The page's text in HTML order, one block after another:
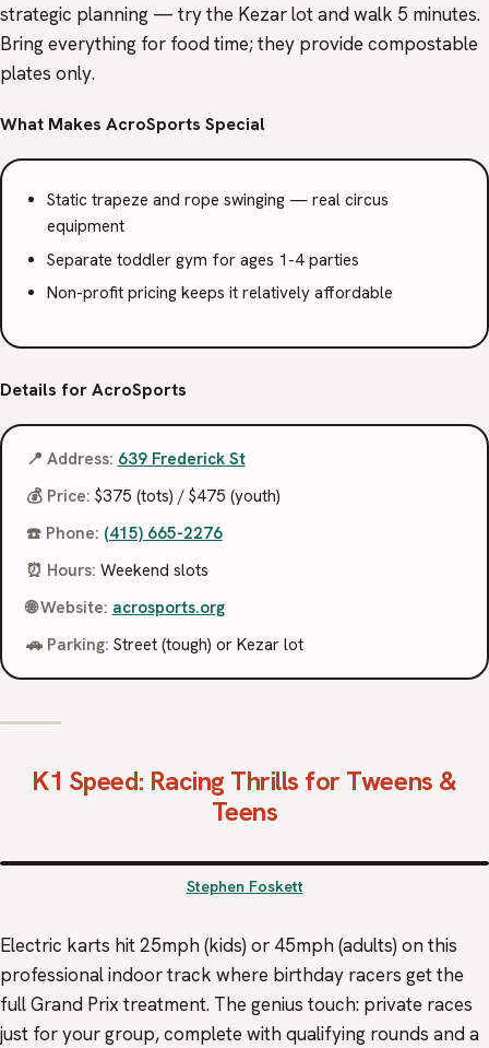
strategic planning — try the Kezar lot and walk 5 minutes.
Bring everything for food time; they provide compostable
plates only.
What Makes AcroSports Special
Static trapeze and rope swinging — real circus
equipment
Separate toddler gym for ages 1-4 parties
Non-profit pricing keeps it relatively affordable
Details for AcroSports
📍 Address: 639 Frederick St
💰 Price: $375 (tots) / $475 (youth)
☎️ Phone: (415) 665-2276
⏰ Hours: Weekend slots
🌐 Website: acrosports.org
🚗 Parking: Street (tough) or Kezar lot
K1 Speed: Racing Thrills for Tweens &
Teens
Stephen Foskett
Electric karts hit 25mph (kids) or 45mph (adults) on this
professional indoor track where birthday racers get the
full Grand Prix treatment. The genius touch: private races
just for your group, complete with qualifying rounds and a